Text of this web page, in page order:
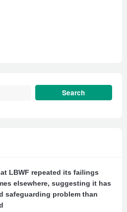
LBWF repeated its failings
elsewhere, suggesting it has
safeguarding problem than